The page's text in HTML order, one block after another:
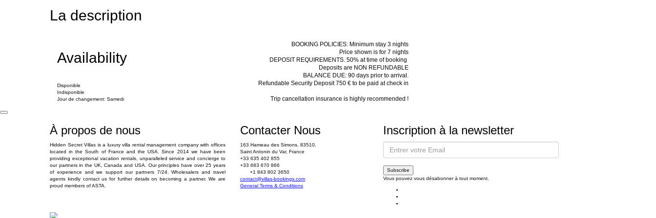
La description
Availability
Disponible
Indisponible
Jour de changement: Samedi
BOOKING POLICIES: Minimum stay 3 nights
Price shown is for 7 nights
DEPOSIT REQUIREMENTS. 50% at time of booking
Deposits are NON REFUNDABLE
BALANCE DUE: 90 days prior to arrival.
Refundable Security Deposit 750 € to be paid at check in
Trip cancellation insurance is highly recommended !
À propos de nous
Hidden Secret Villas is a luxury villa rental management company with offices
located in the South of France and the USA. Since 2014 we have been
providing exceptional vacation rentals, unparalleled service and concierge to
our partners in the UK, Canada and USA. Our principles have over 25 years
of experience and we support our partners 7/24. Wholesalers and travel
agents kindly contact us for further details on becoming a partner. We are
proud members of ASTA.
Contacter Nous
163 Hameau des Simons, 83510,
Saint Antonin du Var, France
+33 635 402 855
+33 683 670 866
+1 843 802 3650
contact@villas-bookings.com
General Terms & Conditions
Inscription à la newsletter
Subscribe
Vous pouvez vous désabonner à tout moment.